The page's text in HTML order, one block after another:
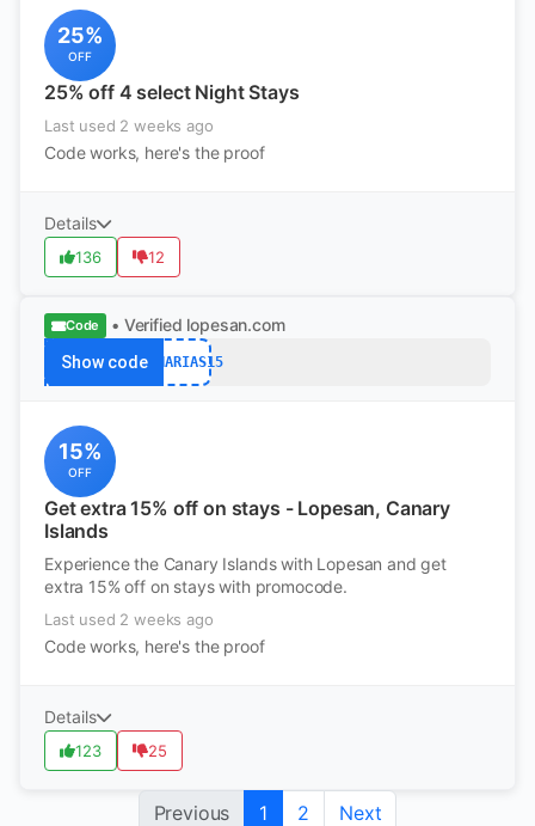
25%
OFF
25% off 4 select Night Stays
Last used 2 weeks ago
Code works, here's the proof
Details
136 12
Code • Verified lopesan.com
Show codeCANARIAS15
15%
OFF
Get extra 15% off on stays - Lopesan, Canary
Islands
Experience the Canary Islands with Lopesan and get
extra 15% off on stays with promocode.
Last used 2 weeks ago
Code works, here's the proof
Details
123 25
Previous 1 2 Next